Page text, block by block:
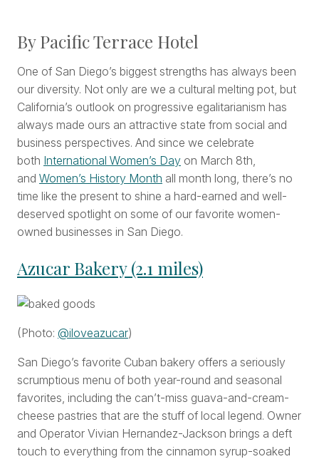
By Pacific Terrace Hotel
One of San Diego’s biggest strengths has always been
our diversity. Not only are we a cultural melting pot, but
California’s outlook on progressive egalitarianism has
always made ours an attractive state from social and
business perspectives. And since we celebrate
both International Women’s Day on March 8th,
and Women’s History Month all month long, there’s no
time like the present to shine a hard-earned and well-
deserved spotlight on some of our favorite women-
owned businesses in San Diego.
Azucar Bakery (2.1 miles)
(Photo: @iloveazucar)
San Diego’s favorite Cuban bakery offers a seriously
scrumptious menu of both year-round and seasonal
favorites, including the can’t-miss guava-and-cream-
cheese pastries that are the stuff of local legend. Owner
and Operator Vivian Hernandez-Jackson brings a deft
touch to everything from the cinnamon syrup-soaked